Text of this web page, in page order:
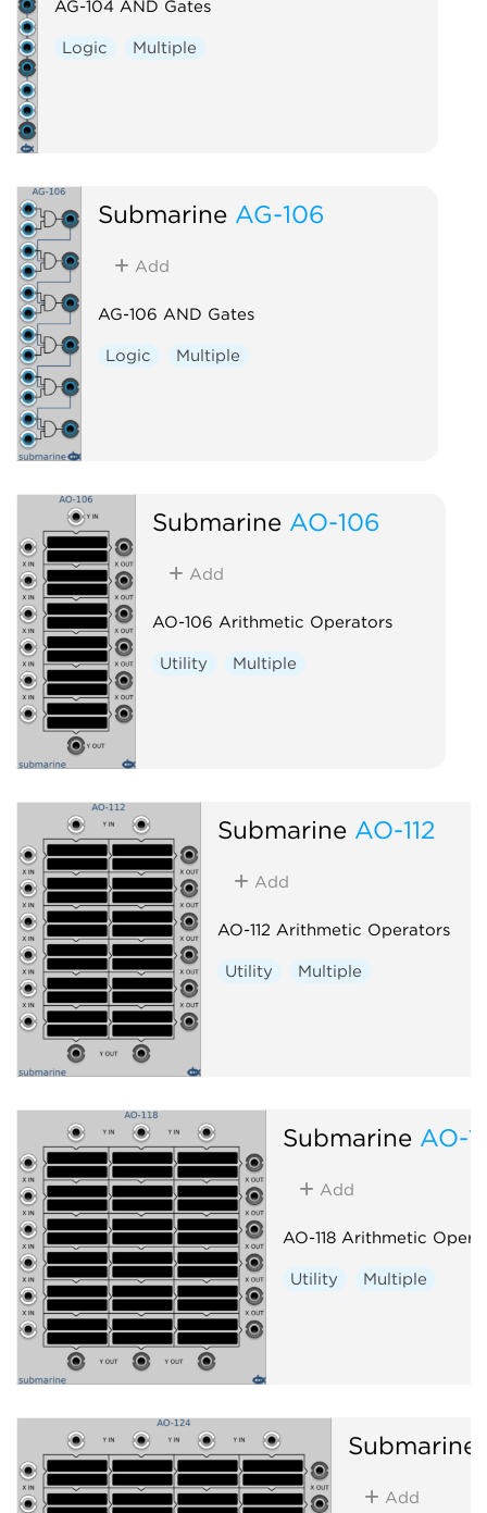
AG-104 AND Gates
Logic Multiple
Submarine AG-106
Add
AG-106 AND Gates
Logic Multiple
Submarine AO-106
Add
AO-106 Arithmetic Operators
Utility Multiple
Submarine AO-112
Add
AO-112 Arithmetic Operators
Utility Multiple
Submarine AO-
Add
AO-118 Arithmetic
Utility Multiple
Submarine
Add